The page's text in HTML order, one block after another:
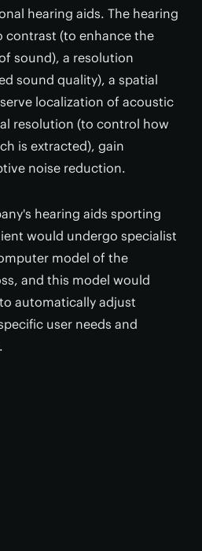
hearing aids. The hearing
contrast (to enhance the
sound), a resolution
sound quality), a spatial
localization of acoustic
resolution (to control how
is extracted), gain
noise reduction.
hearing aids sporting
would undergo specialist
model of the
and this model would
automatically adjust
user needs and